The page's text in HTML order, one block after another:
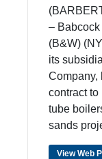
–
(B&W)
its
Company,
contract
tube
sands
View Web